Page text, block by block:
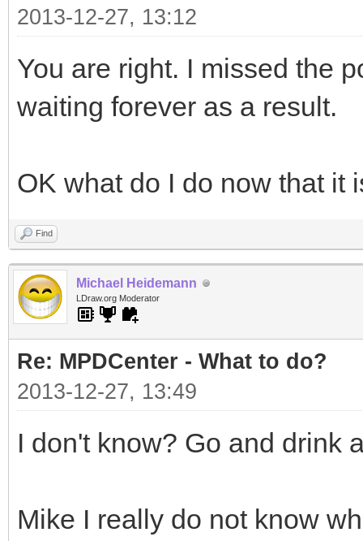
2013-12-27, 13:12
You are right. I missed the
waiting forever as a result.
OK what do I do now that it
Find
Michael Heidemann
LDraw.org Moderator
Re: MPDCenter - What to do?
2013-12-27, 13:49
I don't know? Go and drink
Mike I really do not know